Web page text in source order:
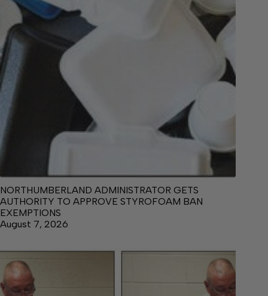
NORTHUMBERLAND ADMINISTRATOR GETS
AUTHORITY TO APPROVE STYROFOAM BAN
EXEMPTIONS
August 7, 2026